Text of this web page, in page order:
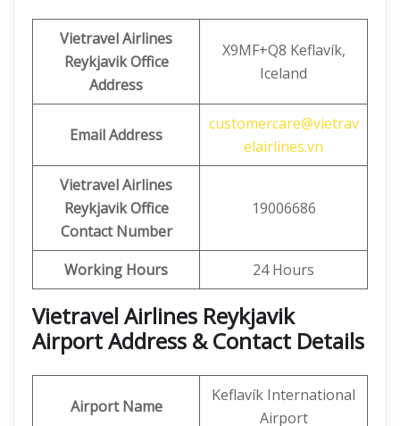
Vietravel Airlines
Reykjavik Office
Address
X9MF+Q8 Keflavík,
Iceland
Email Address
customercare@vietrav
elairlines.vn
Vietravel Airlines
Reykjavik Office
Contact Number
19006686
Working Hours 24 Hours
Vietravel Airlines Reykjavik
Airport Address & Contact Details
Airport Name
Keflavík International
Airport